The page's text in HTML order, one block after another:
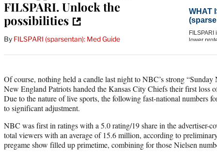
FILSPARI. Unlock the
possibilities
By FILSPARI (sparsentan): Med Guide
Of course, nothing held a candle last night to NBC’s strong
New England Patriots handed the Kansas City Chiefs their first loss
Due to the nature of live sports, the following fast-national numbers
to significant adjustment.
NBC was first in ratings with a 5.0 rating/19 share in the advertiser-
total viewers with an average of 15.6 million, according to
pregame show filled up primetime, combining for those Nielsen